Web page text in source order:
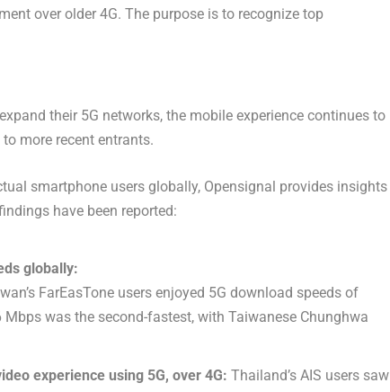
over older 4G. The purpose is to recognize top
their 5G networks, the mobile experience continues to
more recent entrants.
smartphone users globally, Opensignal provides insights
have been reported:
globally:
FarEasTone users enjoyed 5G download speeds of
Mbps was the second-fastest, with Taiwanese Chunghwa
experience using 5G, over 4G:Thailand’s AIS users saw